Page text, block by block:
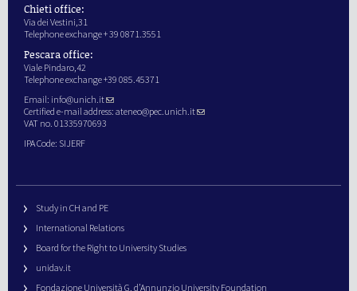
Chieti office:
Via dei Vestini,31
Telephone exchange + 39 0871.3551
Pescara office:
Viale Pindaro,42
Telephone exchange +39 085.45371
Email: info@unich.it
Certified e-mail address: ateneo@pec.unich.it
VAT no. 01335970693
IPA Code: SIJERF
Study in CH and PE
International Relations
Board for the Right to University Studies
unidav.it
Fondazione Università G. d’Annunzio University Foundation